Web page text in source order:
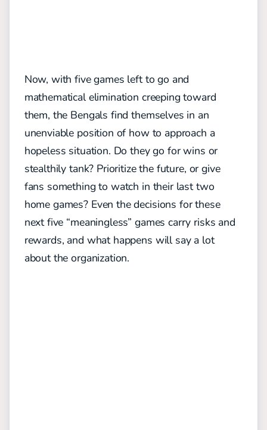
Now, with five games left to go and
mathematical elimination creeping toward
them, the Bengals find themselves in an
unenviable position of how to approach a
hopeless situation. Do they go for wins or
stealthily tank? Prioritize the future, or give
fans something to watch in their last two
home games? Even the decisions for these
next five “meaningless” games carry risks and
rewards, and what happens will say a lot
about the organization.